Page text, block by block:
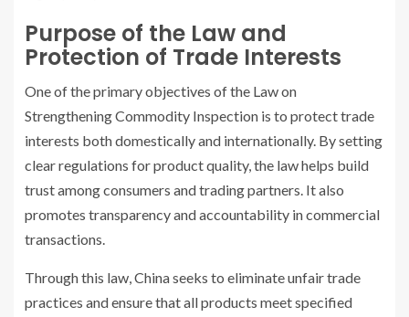
Purpose of the Law and
Protection of Trade Interests
One of the primary objectives of the Law on
Strengthening Commodity Inspection is to protect trade
interests both domestically and internationally. By setting
clear regulations for product quality, the law helps build
trust among consumers and trading partners. It also
promotes transparency and accountability in commercial
transactions.
Through this law, China seeks to eliminate unfair trade
practices and ensure that all products meet specified